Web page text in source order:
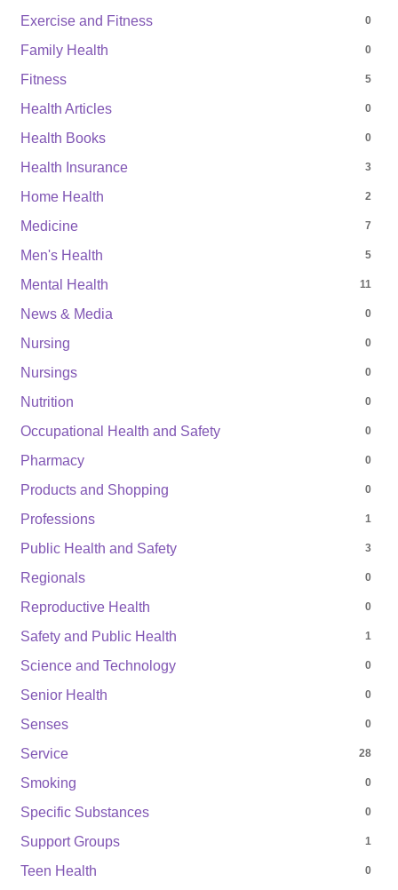
Exercise and Fitness 0
Family Health 0
Fitness 5
Health Articles 0
Health Books 0
Health Insurance 3
Home Health 2
Medicine 7
Men's Health 5
Mental Health 11
News & Media 0
Nursing 0
Nursings 0
Nutrition 0
Occupational Health and Safety 0
Pharmacy 0
Products and Shopping 0
Professions 1
Public Health and Safety 3
Regionals 0
Reproductive Health 0
Safety and Public Health 1
Science and Technology 0
Senior Health 0
Senses 0
Service 28
Smoking 0
Specific Substances 0
Support Groups 1
Teen Health 0